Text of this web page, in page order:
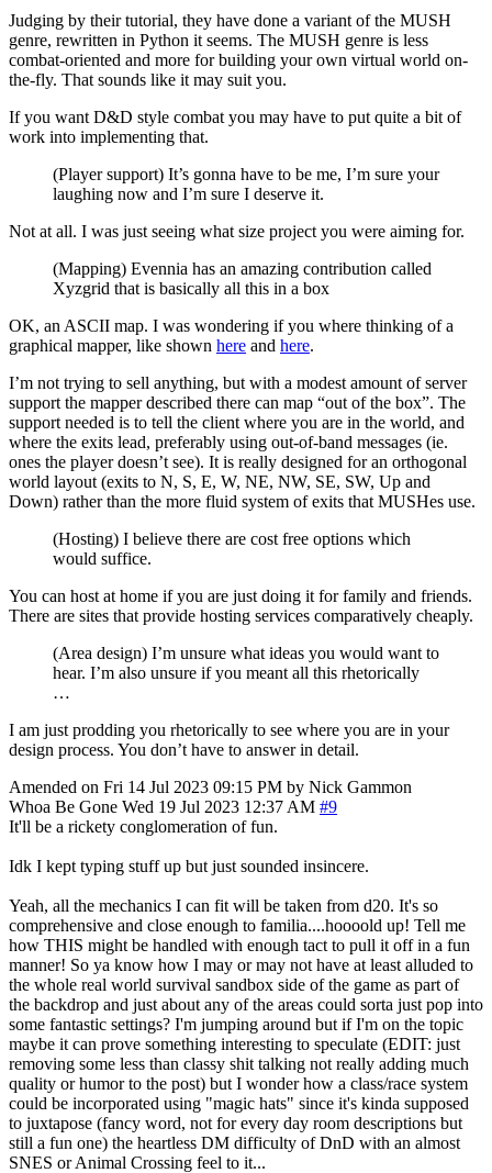
Judging by their tutorial, they have done a variant of the MUSH
genre, rewritten in Python it seems. The MUSH genre is less
combat-oriented and more for building your own virtual world on-
the-fly. That sounds like it may suit you.
If you want D&D style combat you may have to put quite a bit of
work into implementing that.
(Player support) It’s gonna have to be me, I’m sure your
laughing now and I’m sure I deserve it.
Not at all. I was just seeing what size project you were aiming for.
(Mapping) Evennia has an amazing contribution called
Xyzgrid that is basically all this in a box
OK, an ASCII map. I was wondering if you where thinking of a
graphical mapper, like shown here and here.
I’m not trying to sell anything, but with a modest amount of server
support the mapper described there can map “out of the box”. The
support needed is to tell the client where you are in the world, and
where the exits lead, preferably using out-of-band messages (ie.
ones the player doesn’t see). It is really designed for an orthogonal
world layout (exits to N, S, E, W, NE, NW, SE, SW, Up and
Down) rather than the more fluid system of exits that MUSHes use.
(Hosting) I believe there are cost free options which
would suffice.
You can host at home if you are just doing it for family and friends.
There are sites that provide hosting services comparatively cheaply.
(Area design) I’m unsure what ideas you would want to
hear. I’m also unsure if you meant all this rhetorically
…
I am just prodding you rhetorically to see where you are in your
design process. You don’t have to answer in detail.
Amended on Fri 14 Jul 2023 09:15 PM by Nick Gammon
Whoa Be Gone Wed 19 Jul 2023 12:37 AM #9
It'll be a rickety conglomeration of fun.
Idk I kept typing stuff up but just sounded insincere.
Yeah, all the mechanics I can fit will be taken from d20. It's so
comprehensive and close enough to familia....hoooold up! Tell me
how THIS might be handled with enough tact to pull it off in a fun
manner! So ya know how I may or may not have at least alluded to
the whole real world survival sandbox side of the game as part of
the backdrop and just about any of the areas could sorta just pop into
some fantastic settings? I'm jumping around but if I'm on the topic
maybe it can prove something interesting to speculate (EDIT: just
removing some less than classy shit talking not really adding much
quality or humor to the post) but I wonder how a class/race system
could be incorporated using "magic hats" since it's kinda supposed
to juxtapose (fancy word, not for every day room descriptions but
still a fun one) the heartless DM difficulty of DnD with an almost
SNES or Animal Crossing feel to it...